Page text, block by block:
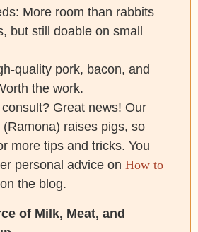
More room than rabbits
but still doable on small
quality pork, bacon, and
the work.
Great news! Our
raises pigs, so
more tips and tricks. You
personal advice on How to
on the blog.
of Milk, Meat, and